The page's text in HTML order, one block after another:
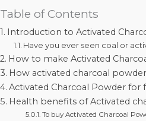
Table of Contents
Introduction to Activated
Have you ever seen coal or
How to make Activated
How activated charcoal
Activated Charcoal Powder for
Health benefits of Activated
To buy Activated Charcoal